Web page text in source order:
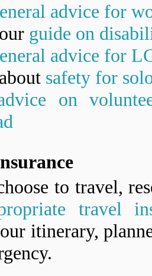
advice for
guide on
advice for
safety for
on
to travel,
travel
itinerary,